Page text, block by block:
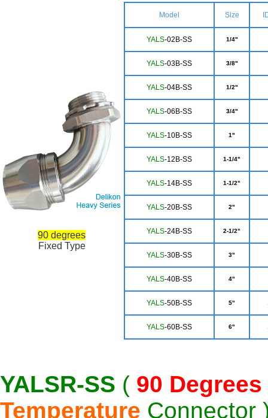
90 degrees
Fixed Type
Model Size
YALS-02B-SS 1/4"
YALS-03B-SS 3/8"
YALS-04B-SS 1/2"
YALS-06B-SS 3/4"
YALS-10B-SS 1"
YALS-12B-SS 1-1/4"
YALS-14B-SS 1-1/2"
YALS-20B-SS 2"
YALS-24B-SS 2-1/2"
YALS-30B-SS 3"
YALS-40B-SS 4"
YALS-50B-SS 5"
YALS-60B-SS 6"
YALSR-SS ( 90
Temperature Connector